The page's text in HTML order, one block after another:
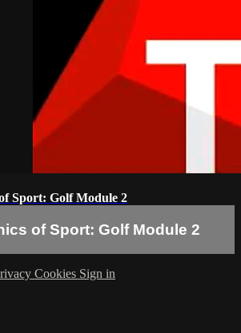
Sport: Golf Module 2
of Sport: Golf Module 2
Cookies Sign in